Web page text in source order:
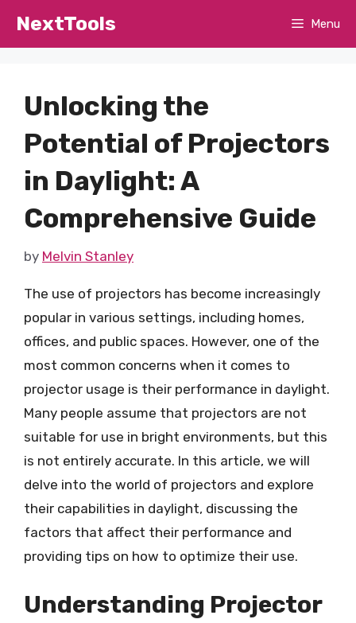
NextTools Menu
Unlocking the
Potential of Projectors
in Daylight: A
Comprehensive Guide
by Melvin Stanley
The use of projectors has become increasingly
popular in various settings, including homes,
offices, and public spaces. However, one of the
most common concerns when it comes to
projector usage is their performance in daylight.
Many people assume that projectors are not
suitable for use in bright environments, but this
is not entirely accurate. In this article, we will
delve into the world of projectors and explore
their capabilities in daylight, discussing the
factors that affect their performance and
providing tips on how to optimize their use.
Understanding Projector